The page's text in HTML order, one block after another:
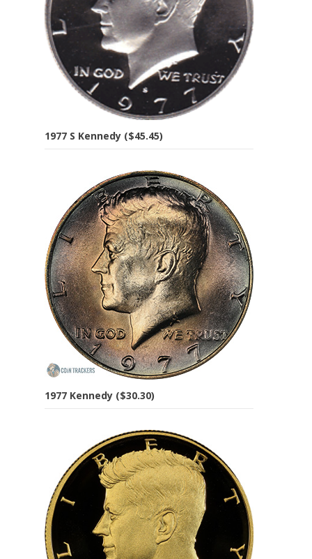
1977 S Kennedy ($45.45)
1977 Kennedy ($30.30)